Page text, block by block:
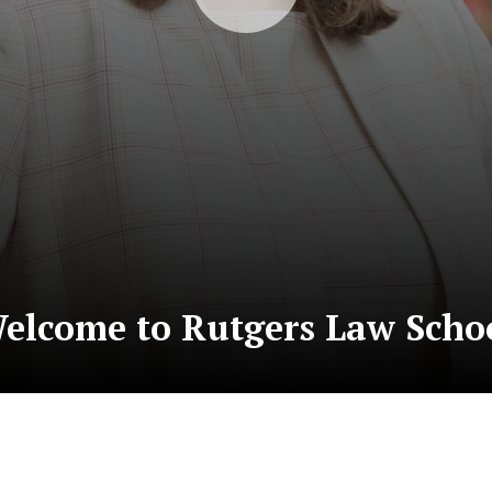
to Rutgers Law